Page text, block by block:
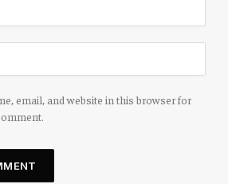
email, and website in this browser for